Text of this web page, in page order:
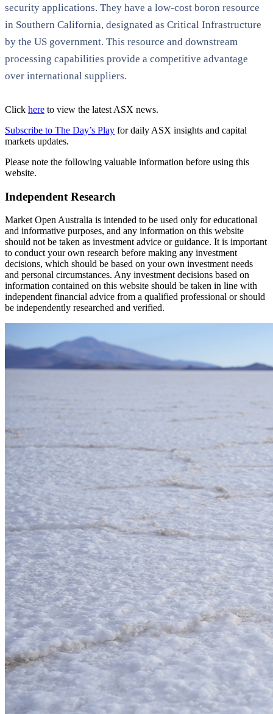
security applications. They have a low-cost boron resource
in Southern California, designated as Critical Infrastructure
by the US government. This resource and downstream
processing capabilities provide a competitive advantage
over international suppliers.
Click here to view the latest ASX news.
Subscribe to The Day’s Play for daily ASX insights and capital
markets updates.
Please note the following valuable information before using this
website.
Independent Research
Market Open Australia is intended to be used only for educational
and informative purposes, and any information on this website
should not be taken as investment advice or guidance. It is important
to conduct your own research before making any investment
decisions, which should be based on your own investment needs
and personal circumstances. Any investment decisions based on
information contained on this website should be taken in line with
independent financial advice from a qualified professional or should
be independently researched and verified.